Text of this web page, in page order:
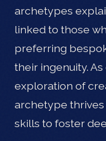
archetypes
linked to those
preferring
their ingenuity.
exploration of
archetype
skills to foster